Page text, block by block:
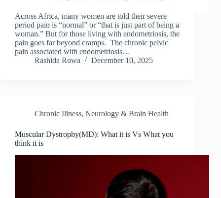
Across Africa, many women are told their severe
period pain is “normal” or “that is just part of being a
woman.” But for those living with endometriosis, the
pain goes far beyond cramps. The chronic pelvic
pain associated with endometriosis…
Rashida Ruwa
December 10, 2025
Chronic Illness, Neurology & Brain Health
Muscular Dystrophy(MD): What it is Vs What you
think it is